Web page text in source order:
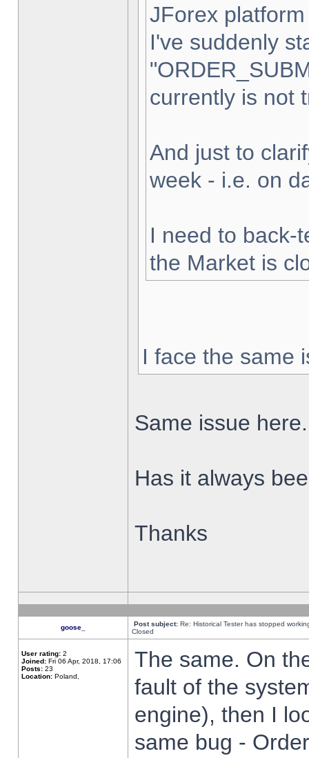
JForex
I've suddenly
currently is not
And just to
week - i.e. on
I need to back-
the Market is
I face the same
Same issue here.
Has it always
Thanks
goose_ Post subject: Re: Historical Tester has stopped
Closed
User rating: 2
Joined: Fri 06 Apr, 2018, 17:06
Posts: 23
Location: Poland,
The same. On
fault of the
engine), then I
same bug -